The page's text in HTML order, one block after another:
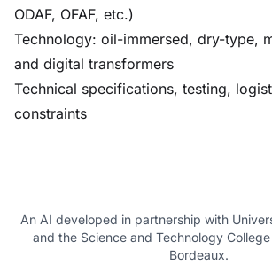
ODAF, OFAF, etc.)
Technology: oil-immersed, dry-type,
and digital transformers
Technical specifications, testing,
constraints
An AI developed in partnership with
and the Science and Technology
Bordeaux.